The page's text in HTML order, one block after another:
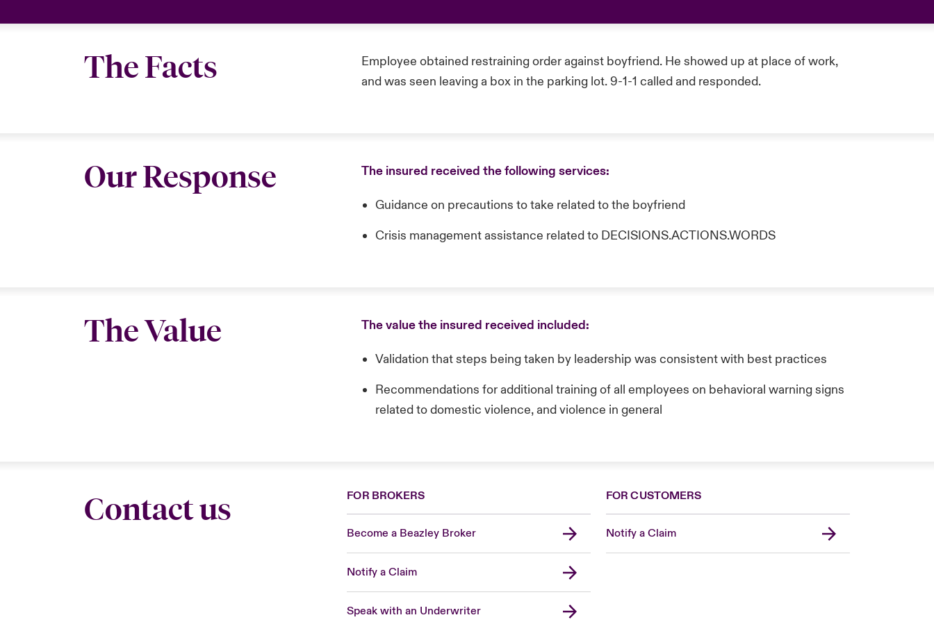
The Facts
Employee obtained restraining order against boyfriend. He showed up at place of work,
and was seen leaving a box in the parking lot. 9-1-1 called and responded.
Our Response The insured received the following services:
Guidance on precautions to take related to the boyfriend
Crisis management assistance related to DECISIONS.ACTIONS.WORDS
The Value The value the insured received included:
Validation that steps being taken by leadership was consistent with best practices
Recommendations for additional training of all employees on behavioral warning signs
related to domestic violence, and violence in general
Contact us FOR BROKERS
Become a Beazley Broker
Notify a Claim
Speak with an Underwriter
FOR CUSTOMERS
Notify a Claim